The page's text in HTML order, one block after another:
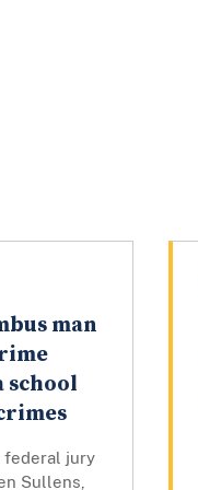
man
federal jury
Sullens,